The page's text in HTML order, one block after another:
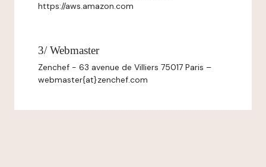
https://aws.amazon.com
3/ Webmaster
Zenchef - 63 avenue de Villiers 75017 Paris –
webmaster{at}zenchef.com